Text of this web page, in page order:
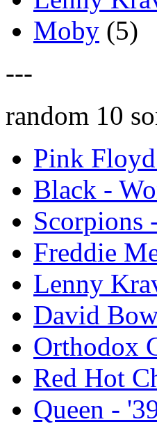
Moby (5)
---
random 10
Pink
Black -
Scorpions
Freddie
Lenny
David
Orthodox
Red Hot
Queen -